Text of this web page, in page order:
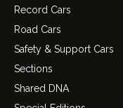
Record Cars
Road Cars
Safety & Support Cars
Sections
Shared DNA